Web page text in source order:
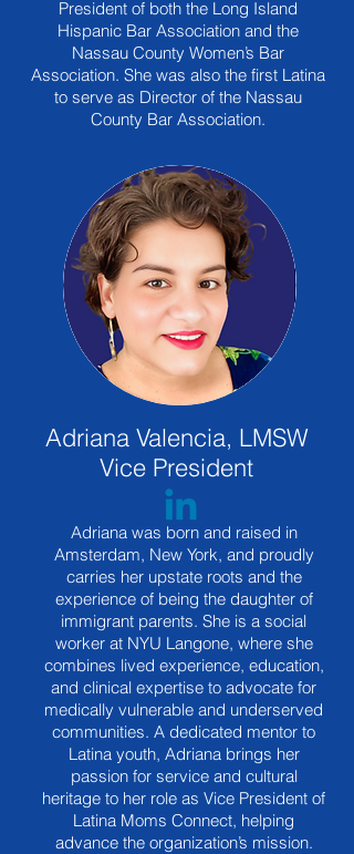
President of both the Long Island
Hispanic Bar Association and the
Nassau County Women’s Bar
Association. She was also the first Latina
to serve as Director of the Nassau
County Bar Association.
Adriana Valencia, LMSW
Vice President
Adriana was born and raised in
Amsterdam, New York, and proudly
carries her upstate roots and the
experience of being the daughter of
immigrant parents. She is a social
worker at NYU Langone, where she
combines lived experience, education,
and clinical expertise to advocate for
medically vulnerable and underserved
communities. A dedicated mentor to
Latina youth, Adriana brings her
passion for service and cultural
heritage to her role as Vice President of
Latina Moms Connect, helping
advance the organization’s mission.